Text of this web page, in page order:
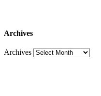
Archives
Archives